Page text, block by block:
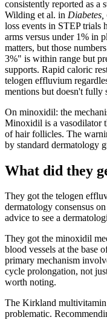
consistently reported as a
Wilding et al. in Diabetes,
loss events in STEP trials
arms versus under 1% in
matters, but those
3%" is within range but
supports. Rapid caloric
telogen effluvium
mentions but doesn't fully
On minoxidil: the
Minoxidil is a vasodilator
of hair follicles. The
by standard dermatology
What did they
They got the telogen
dermatology consensus
advice to see a
They got the minoxidil
blood vessels at the base
primary mechanism
cycle prolongation, not
worth noting.
The Kirkland multivitamin
problematic.